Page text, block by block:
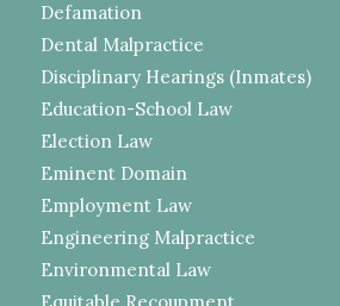
Defamation
Dental Malpractice
Disciplinary Hearings (Inmates)
Education-School Law
Election Law
Eminent Domain
Employment Law
Engineering Malpractice
Environmental Law